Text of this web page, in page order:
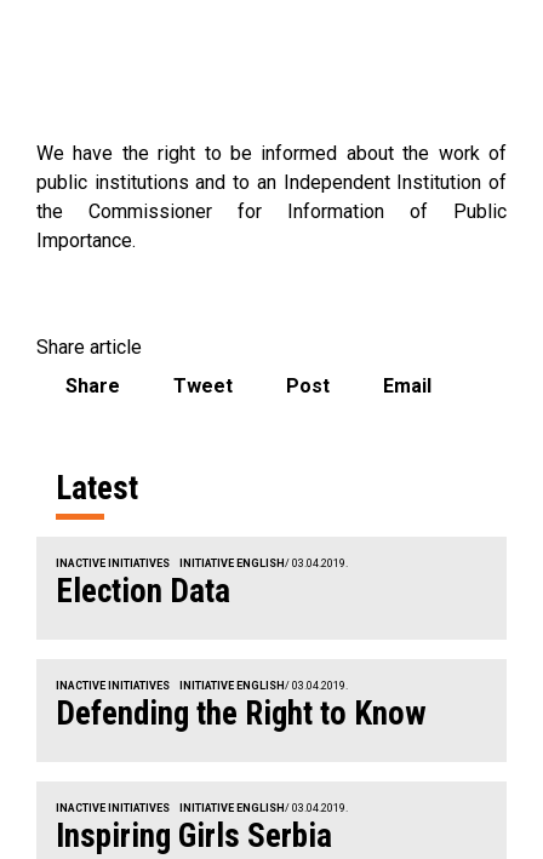
We have the right to be informed about the work of
public institutions and to an Independent Institution of
the Commissioner for Information of Public
Importance.
Share article
Share
Tweet Post Email
Latest
INACTIVE INITIATIVES INITIATIVE ENGLISH / 03.04.2019.
Election Data
INACTIVE INITIATIVES INITIATIVE ENGLISH / 03.04.2019.
Defending the Right to Know
INACTIVE INITIATIVES INITIATIVE ENGLISH / 03.04.2019.
Inspiring Girls Serbia